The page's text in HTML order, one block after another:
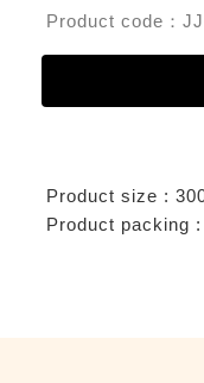
Product code：
Product size :
Product packing